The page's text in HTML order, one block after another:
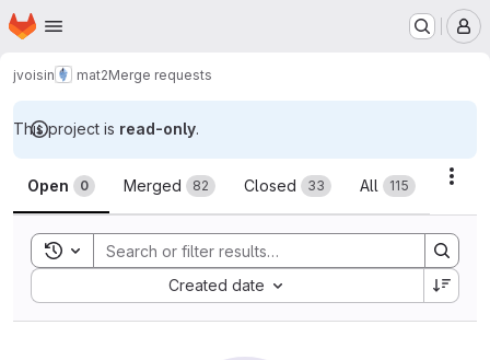
Skip to main content
Homepage
jvoisin mat2Merge requests
This project is read-only.
Merge requests
Open 0 Merged 82 Closed 33 All 115
Toggle search history
Created date
Sort by: